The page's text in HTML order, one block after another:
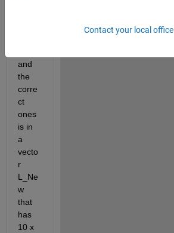
and
the
corre
ct
ones
is in
a
vecto
r
L_Ne
w
that
has
10 x
Contact your local office